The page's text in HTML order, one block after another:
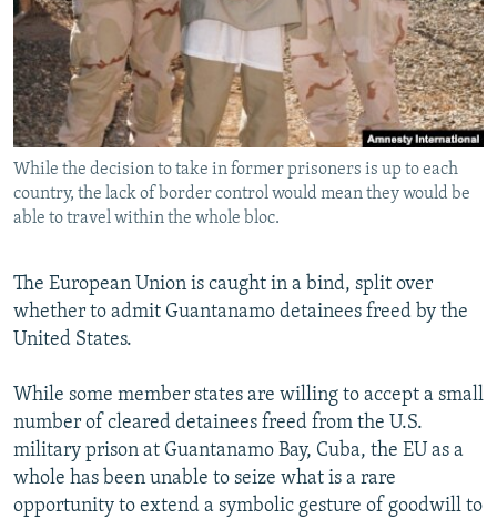
SERBIA
RFE/RL INVESTIGATES
SCHEMES
SYSTEMA
NEWSLETTERS
WIDER EUROPE BY RIKARD JOZWIAK
THE RUNDOWN
PODCASTS
MAJLIS
SHARE TIPS SECURELY
BYPASS BLOCKING
ABOUT RFE/RL
CONTACT US
Subscribe
FOLLOW US
All RFE/RL sites
While the decision to take in former prisoners is up to each
country, the lack of border control would mean they would be
able to travel within the whole bloc.
The European Union is caught in a bind, split over
whether to admit Guantanamo detainees freed by the
United States.
While some member states are willing to accept a small
number of cleared detainees freed from the U.S.
military prison at Guantanamo Bay, Cuba, the EU as a
whole has been unable to seize what is a rare
opportunity to extend a symbolic gesture of goodwill to